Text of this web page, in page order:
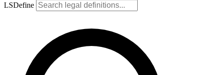
LSDefine